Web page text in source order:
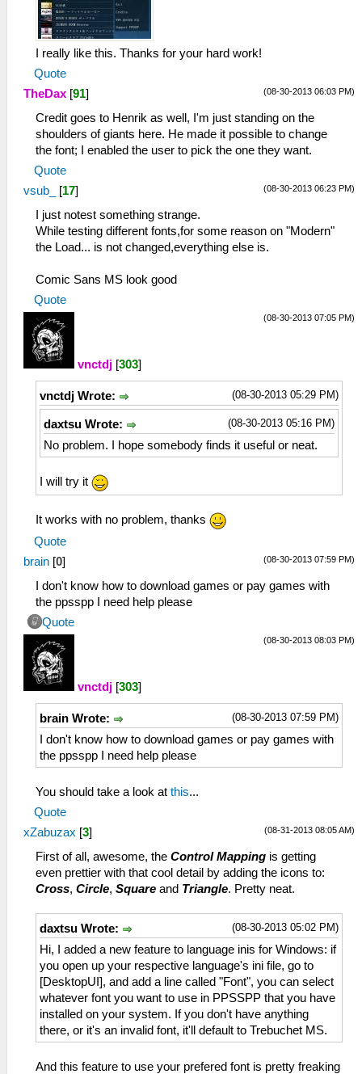
I really like this. Thanks for your hard work!
Quote
(08-30-2013 06:03 PM)
TheDax [91]
Credit goes to Henrik as well, I'm just standing on the
shoulders of giants here. He made it possible to change
the font; I enabled the user to pick the one they want.
Quote
(08-30-2013 06:23 PM)
vsub_ [17]
I just notest something strange.
While testing different fonts,for some reason on "Modern"
the Load... is not changed,everything else is.
Comic Sans MS look good
Quote
(08-30-2013 07:05 PM)
vnctdj [303]
(08-30-2013 05:29 PM)
vnctdj Wrote:
(08-30-2013 05:16 PM)
daxtsu Wrote:
No problem. I hope somebody finds it useful or neat.
I will try it
It works with no problem, thanks
Quote
(08-30-2013 07:59 PM)
brain [0]
I don't know how to download games or pay games with
the ppsspp I need help please
Quote
(08-30-2013 08:03 PM)
vnctdj [303]
(08-30-2013 07:59 PM)
brain Wrote:
I don't know how to download games or pay games with
the ppsspp I need help please
You should take a look at this...
Quote
(08-31-2013 08:05 AM)
xZabuzax [3]
First of all, awesome, the Control Mapping is getting
even prettier with that cool detail by adding the icons to:
Cross, Circle, Square and Triangle. Pretty neat.
(08-30-2013 05:02 PM)
daxtsu Wrote:
Hi, I added a new feature to language inis for Windows: if
you open up your respective language's ini file, go to
[DesktopUI], and add a line called "Font", you can select
whatever font you want to use in PPSSPP that you have
installed on your system. If you don't have anything
there, or it's an invalid font, it'll default to Trebuchet MS.
And this feature to use your prefered font is pretty freaking